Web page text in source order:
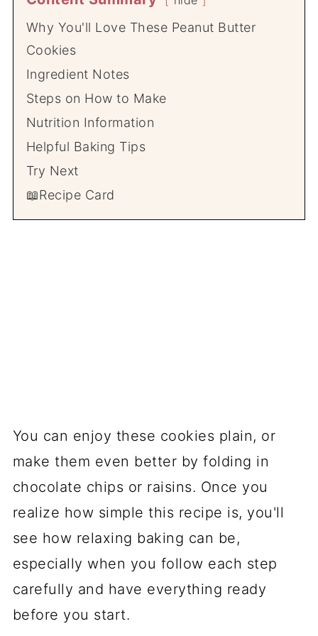
Why You'll Love These Peanut Butter
Cookies
Ingredient Notes
Steps on How to Make
Nutrition Information
Helpful Baking Tips
Try Next
📖Recipe Card
You can enjoy these cookies plain, or
make them even better by folding in
chocolate chips or raisins. Once you
realize how simple this recipe is, you'll
see how relaxing baking can be,
especially when you follow each step
carefully and have everything ready
before you start.